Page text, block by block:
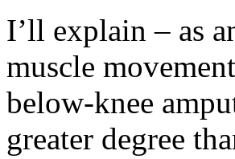
I’ll explain – as
muscle
below-knee
greater degree